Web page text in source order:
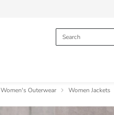
Women's Outerwear Women Jackets